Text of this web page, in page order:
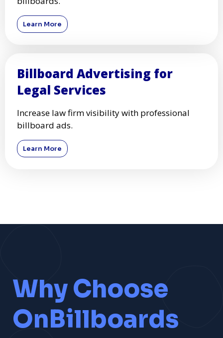
Learn More
Billboard Advertising for
Legal Services
Increase law firm visibility with professional
billboard ads.
Learn More
Why Choose
OnBillboards